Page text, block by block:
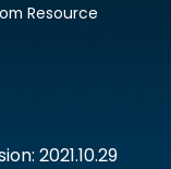
2021.10.29
Resource